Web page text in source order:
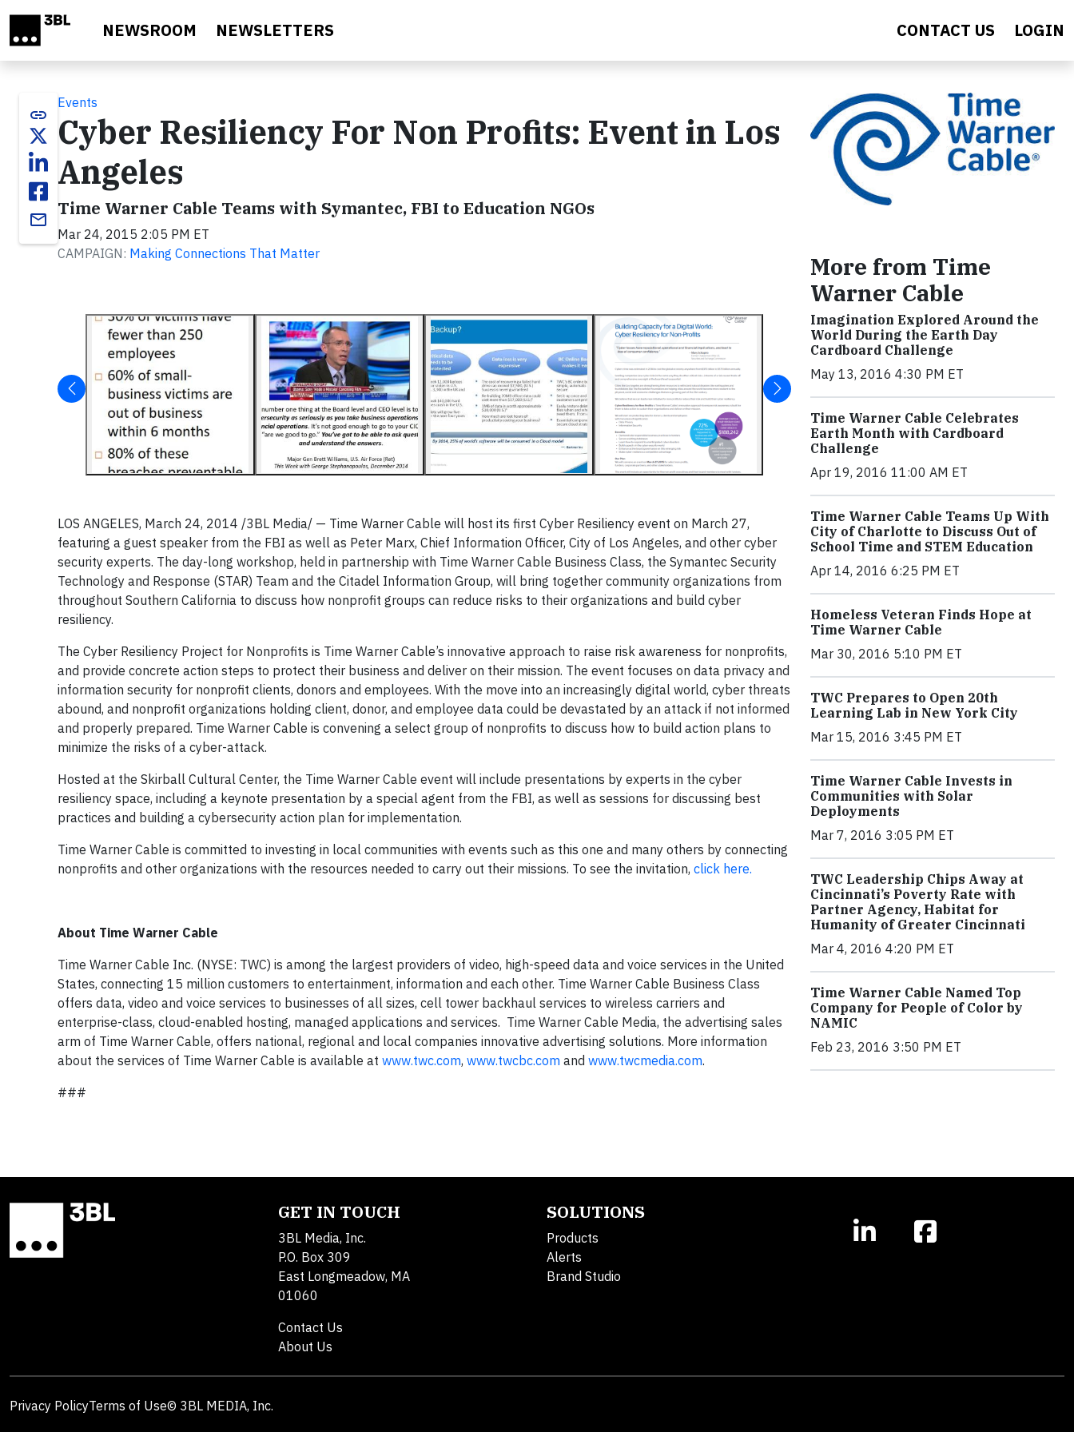
NEWSROOM NEWSLETTERS CONTACT US LOGIN
link
email
Events
Cyber Resiliency For Non Profits: Event in Los
Angeles
Time Warner Cable Teams with Symantec, FBI to Education NGOs
Mar 24, 2015 2:05 PM ET
CAMPAIGN: Making Connections That Matter
LOS ANGELES, March 24, 2014 /3BL Media/ — Time Warner Cable will host its first Cyber Resiliency event on March 27,
featuring a guest speaker from the FBI as well as Peter Marx, Chief Information Officer, City of Los Angeles, and other cyber
security experts. The day-long workshop, held in partnership with Time Warner Cable Business Class, the Symantec Security
Technology and Response (STAR) Team and the Citadel Information Group, will bring together community organizations from
throughout Southern California to discuss how nonprofit groups can reduce risks to their organizations and build cyber
resiliency.
The Cyber Resiliency Project for Nonprofits is Time Warner Cable’s innovative approach to raise risk awareness for nonprofits,
and provide concrete action steps to protect their business and deliver on their mission. The event focuses on data privacy and
information security for nonprofit clients, donors and employees. With the move into an increasingly digital world, cyber threats
abound, and nonprofit organizations holding client, donor, and employee data could be devastated by an attack if not informed
and properly prepared. Time Warner Cable is convening a select group of nonprofits to discuss how to build action plans to
minimize the risks of a cyber-attack.
Hosted at the Skirball Cultural Center, the Time Warner Cable event will include presentations by experts in the cyber
resiliency space, including a keynote presentation by a special agent from the FBI, as well as sessions for discussing best
practices and building a cybersecurity action plan for implementation.
Time Warner Cable is committed to investing in local communities with events such as this one and many others by connecting
nonprofits and other organizations with the resources needed to carry out their missions. To see the invitation, click here.
About Time Warner Cable
Time Warner Cable Inc. (NYSE: TWC) is among the largest providers of video, high-speed data and voice services in the United
States, connecting 15 million customers to entertainment, information and each other. Time Warner Cable Business Class
offers data, video and voice services to businesses of all sizes, cell tower backhaul services to wireless carriers and
enterprise-class, cloud-enabled hosting, managed applications and services. Time Warner Cable Media, the advertising sales
arm of Time Warner Cable, offers national, regional and local companies innovative advertising solutions. More information
about the services of Time Warner Cable is available at www.twc.com, www.twcbc.com and www.twcmedia.com.
###
More from Time
Warner Cable
Imagination Explored Around the
World During the Earth Day
Cardboard Challenge
May 13, 2016 4:30 PM ET
Time Warner Cable Celebrates
Earth Month with Cardboard
Challenge
Apr 19, 2016 11:00 AM ET
Time Warner Cable Teams Up With
City of Charlotte to Discuss Out of
School Time and STEM Education
Apr 14, 2016 6:25 PM ET
Homeless Veteran Finds Hope at
Time Warner Cable
Mar 30, 2016 5:10 PM ET
TWC Prepares to Open 20th
Learning Lab in New York City
Mar 15, 2016 3:45 PM ET
Time Warner Cable Invests in
Communities with Solar
Deployments
Mar 7, 2016 3:05 PM ET
TWC Leadership Chips Away at
Cincinnati’s Poverty Rate with
Partner Agency, Habitat for
Humanity of Greater Cincinnati
Mar 4, 2016 4:20 PM ET
Time Warner Cable Named Top
Company for People of Color by
NAMIC
Feb 23, 2016 3:50 PM ET
GET IN TOUCH
3BL Media, Inc.
P.O. Box 309
East Longmeadow, MA
01060
Contact Us
About Us
SOLUTIONS
Products
Alerts
Brand Studio
Privacy PolicyTerms of Use© 3BL MEDIA, Inc.